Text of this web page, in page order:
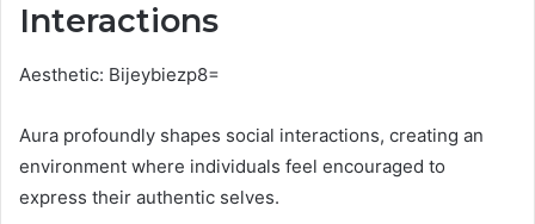
Interactions
Aesthetic: Bijeybiezp8=
Aura profoundly shapes social interactions, creating an
environment where individuals feel encouraged to
express their authentic selves.